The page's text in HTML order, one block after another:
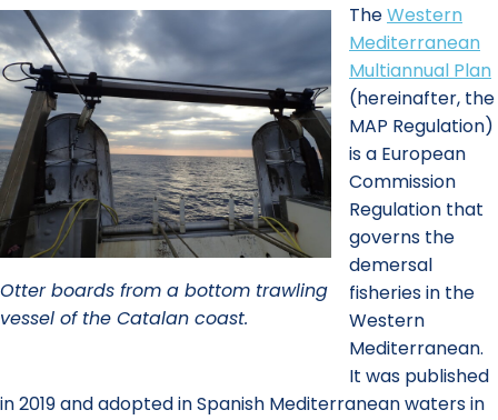
Otter boards from a bottom trawling
vessel of the Catalan coast.
TheWestern
Mediterranean
Multiannual Plan
(hereinafter, the
MAP Regulation)
is a European
Commission
Regulation that
governs the
demersal
fisheries in the
Western
Mediterranean.
It was published
in 2019 and adopted in Spanish Mediterranean waters in